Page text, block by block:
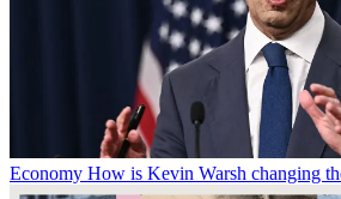
Economy How is Kevin Warsh changing